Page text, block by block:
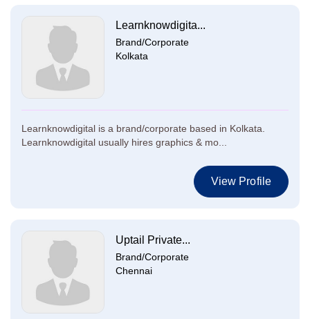
Learnknowdigita...
Brand/Corporate
Kolkata
Learnknowdigital is a brand/corporate based in Kolkata.
Learnknowdigital usually hires graphics & mo...
View Profile
Uptail Private...
Brand/Corporate
Chennai